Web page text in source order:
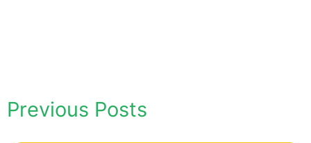
Previous Posts